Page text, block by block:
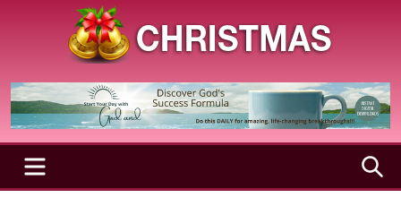
Christmas
Season
Holy
and
Joyful
SeasonMENU